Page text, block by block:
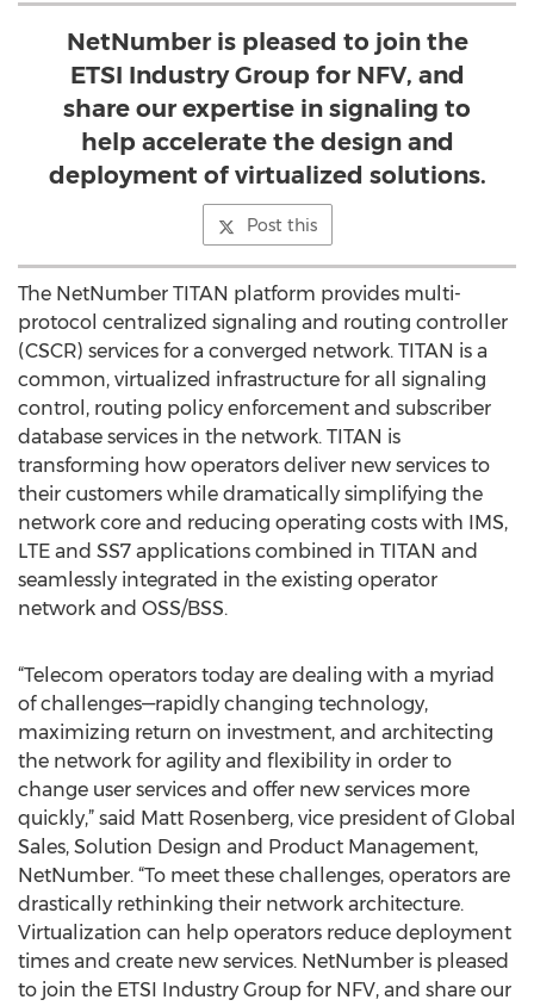
NetNumber is pleased to join the
ETSI Industry Group for NFV, and
share our expertise in signaling to
help accelerate the design and
deployment of virtualized solutions.
Post this
The NetNumber TITAN platform provides multi-
protocol centralized signaling and routing controller
(CSCR) services for a converged network. TITAN is a
common, virtualized infrastructure for all signaling
control, routing policy enforcement and subscriber
database services in the network. TITAN is
transforming how operators deliver new services to
their customers while dramatically simplifying the
network core and reducing operating costs with IMS,
LTE and SS7 applications combined in TITAN and
seamlessly integrated in the existing operator
network and OSS/BSS.
“Telecom operators today are dealing with a myriad
of challenges—rapidly changing technology,
maximizing return on investment, and architecting
the network for agility and flexibility in order to
change user services and offer new services more
quickly,” said Matt Rosenberg, vice president of Global
Sales, Solution Design and Product Management,
NetNumber. “To meet these challenges, operators are
drastically rethinking their network architecture.
Virtualization can help operators reduce deployment
times and create new services. NetNumber is pleased
to join the ETSI Industry Group for NFV, and share our